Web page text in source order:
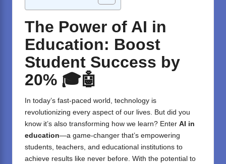
The Power of AI in
Education: Boost
Student Success by
20% 🎓🤖
In today’s fast-paced world, technology is
revolutionizing every aspect of our lives. But did you
know it’s also transforming how we learn? Enter AI in
education—a game-changer that’s empowering
students, teachers, and educational institutions to
achieve results like never before. With the potential to